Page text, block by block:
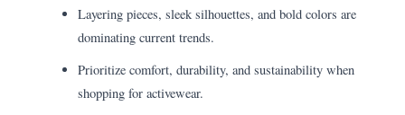
Layering pieces, sleek silhouettes, and bold colors are
dominating current trends.
Prioritize comfort, durability, and sustainability when
shopping for activewear.